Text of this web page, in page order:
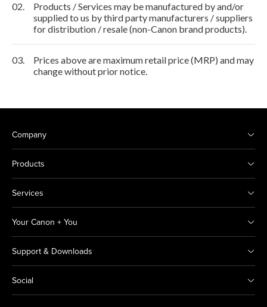
02.
Products / Services may be manufactured by and/or
supplied to us by third party manufacturers / suppliers
for distribution / resale (non-Canon brand products).
03.
Prices above are maximum retail price (MRP) and may
change without prior notice.
Company
Products
Services
Your Canon + You
Support & Downloads
Social